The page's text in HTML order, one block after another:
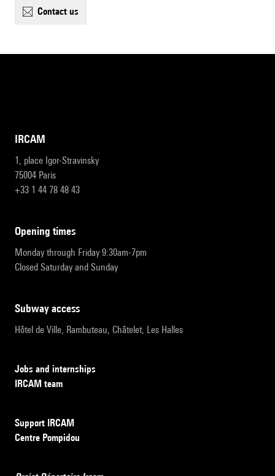
contact us
IRCAM
1, place Igor-Stravinsky
75004 Paris
+33 1 44 78 48 43
opening times
Monday through Friday 9:30am-7pm
Closed Saturday and Sunday
subway access
Hôtel de Ville, Rambuteau, Châtelet, Les Halles
Jobs and internships
IRCAM team
Support IRCAM
Centre Pompidou